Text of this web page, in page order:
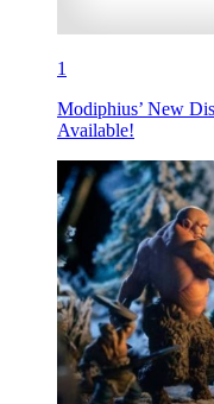
1
Modiphius’ New
Available!